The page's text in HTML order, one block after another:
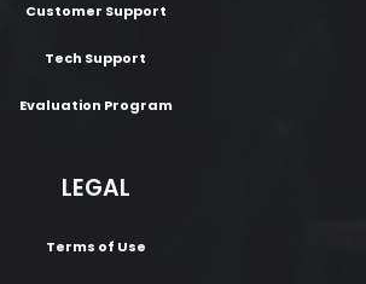
Customer Support
Tech Support
Evaluation Program
LEGAL
Terms of Use